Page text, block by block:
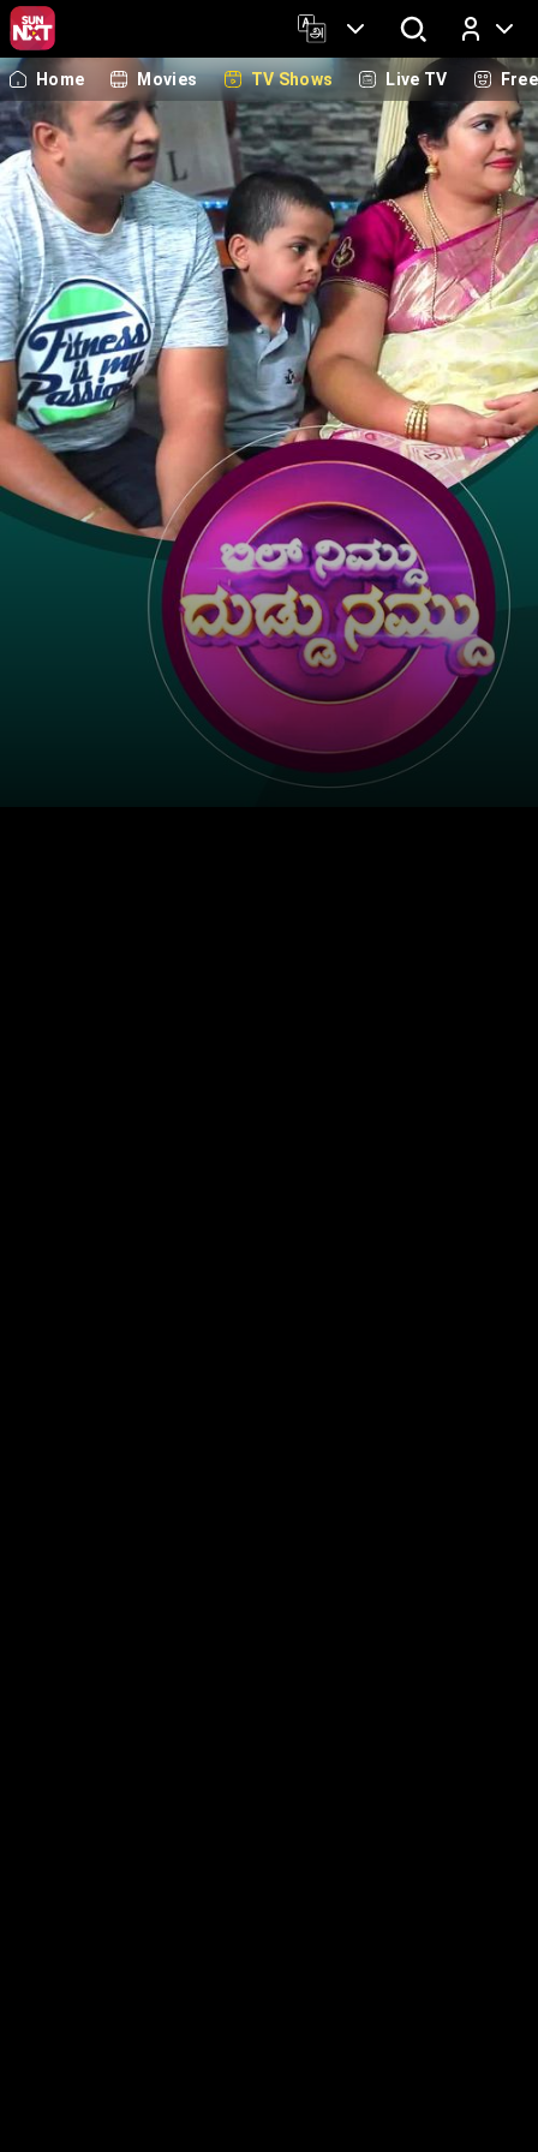
Log In
Home Movies TV Shows Live TV Free